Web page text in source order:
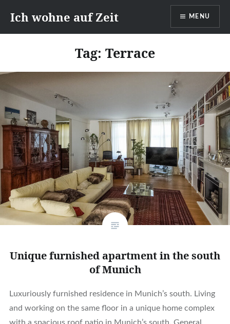
Ich wohne auf Zeit MENU
Tag: Terrace
Unique furnished apartment in the south
of Munich
Luxuriously furnished residence in Munich’s south. Living
and working on the same floor in a unique home complex